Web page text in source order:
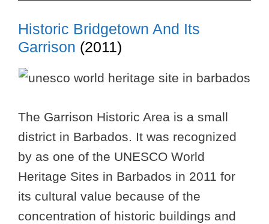
Historic Bridgetown And Its
Garrison (2011)
The Garrison Historic Area is a small
district in Barbados. It was recognized
by as one of the UNESCO World
Heritage Sites in Barbados in 2011 for
its cultural value because of the
concentration of historic buildings and